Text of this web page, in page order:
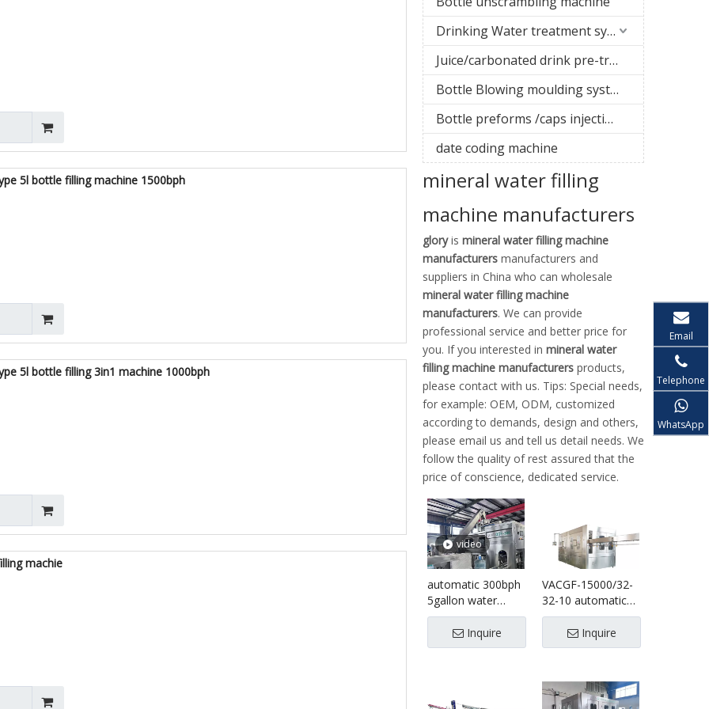
5l bottle filling machine 1500bph
5l bottle filling 3in1 machine 1000bph
machie
Drinking Water treatment system
Juice/carbonated drink pre-treatment system
Bottle Blowing moulding system
Bottle preforms /caps injection molding machine
date coding machine
mineral water filling
machine manufacturers
gloryis mineral water filling machine
manufacturers manufacturers and
suppliers in China who can wholesale
mineral water filling machine
manufacturers. We can provide
professional service and better price for
you. If you interested in mineral water
filling machine manufacturers products,
please contact with us. Tips: Special needs,
for example: OEM, ODM, customized
according to demands, design and others,
please email us and tell us detail needs. We
follow the quality of rest assured that the
price of conscience, dedicated service.
video
automatic 300bph
5gallon water
filling line
Inquire
VACGF-15000/32-
32-10 automatic
plastic bottle
water filling
bottling machine
Inquire
Email
Telephone
WhatsApp